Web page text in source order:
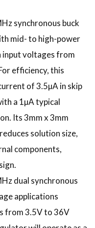
synchronous buck
mid- to high-power
voltages from
efficiency, this
of 3.5µA in skip
a 1µA typical
Its 3mm x 3mm
solution size,
components,
dual synchronous
applications
from 3.5V to 36V